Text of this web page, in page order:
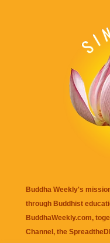
Buddha Weekly's
through Buddhist
BuddhaWeekly.com,
Channel , the